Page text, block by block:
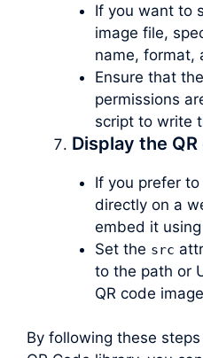
If you want to
image file,
name, format,
Ensure that
permissions
script to write
Display the
If you prefer
directly on a
embed it
Set the src
to the path or
QR code
By following these